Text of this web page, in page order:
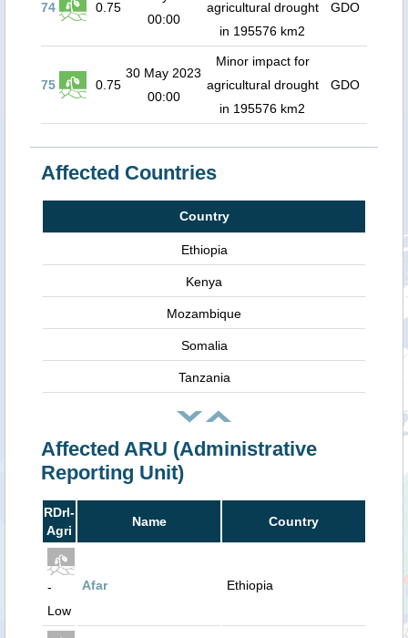
74 0.75
00:00
agricultural drought
in 195576 km2
GDO
75 0.75
30 May 2023
00:00
Minor impact for
agricultural drought
in 195576 km2
GDO
Affected Countries
Country
Ethiopia
Kenya
Mozambique
Somalia
Tanzania
Affected ARU (Administrative
Reporting Unit)
RDrI-
Agri
Name Country
-
Low
Afar Ethiopia